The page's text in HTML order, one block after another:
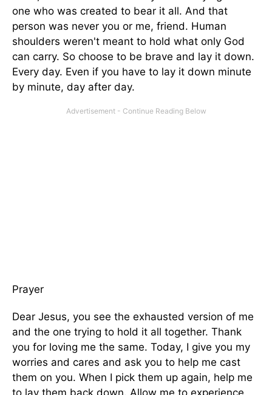
one who was created to bear it all. And that
person was never you or me, friend. Human
shoulders weren't meant to hold what only God
can carry. So choose to be brave and lay it down.
Every day. Even if you have to lay it down minute
by minute, day after day.
Prayer
Dear Jesus, you see the exhausted version of me
and the one trying to hold it all together. Thank
you for loving me the same. Today, I give you my
worries and cares and ask you to help me cast
them on you. When I pick them up again, help me
to lay them back down. Allow me to experience